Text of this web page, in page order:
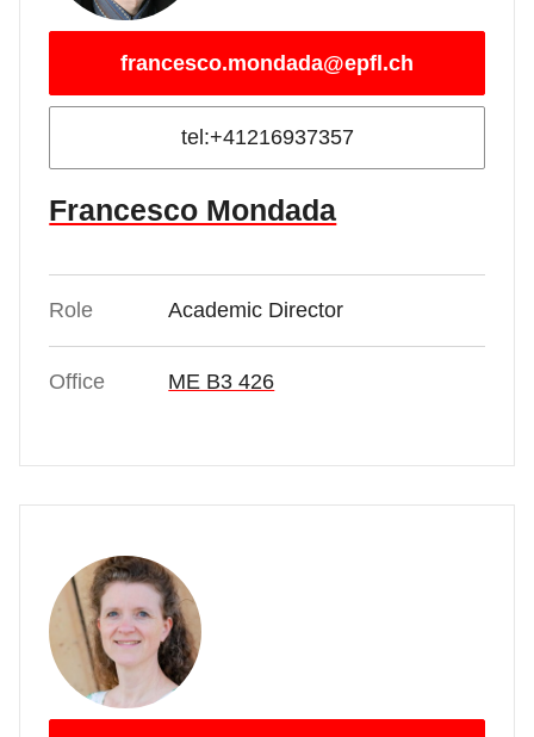
francesco.mondada@epfl.ch
tel:+41216937357
Francesco Mondada
Role Academic Director
Office ME B3 426